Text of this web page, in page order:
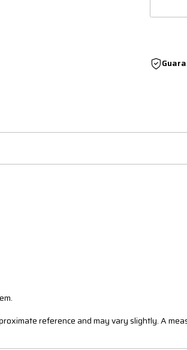
reference and may vary slightly. A